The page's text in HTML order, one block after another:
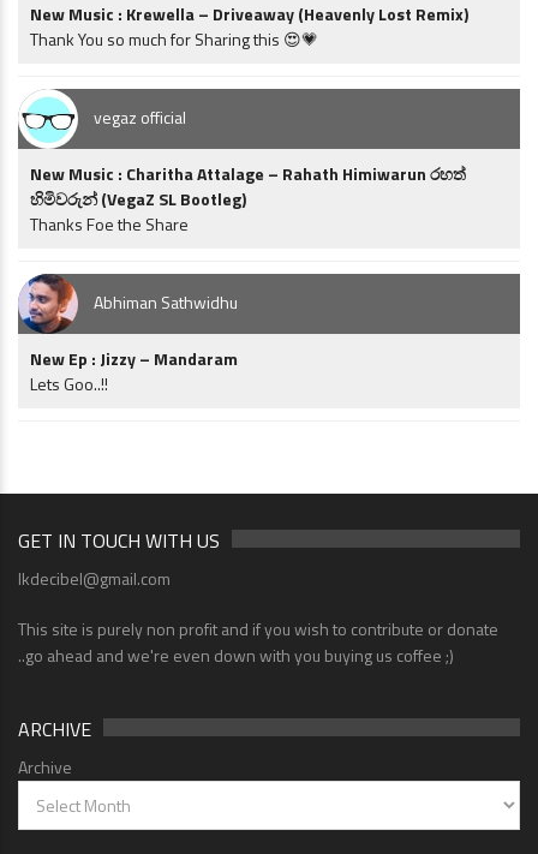
New Music : Krewella – Driveaway (Heavenly Lost Remix)
Thank You so much for Sharing this 😍💗
vegaz official
New Music : Charitha Attalage – Rahath Himiwarun රහත්
හිමිවරුන් (VegaZ SL Bootleg)
Thanks Foe the Share
Abhiman Sathwidhu
New Ep : Jizzy – Mandaram
Lets Goo..!!
GET IN TOUCH WITH US
lkdecibel@gmail.com
This site is purely non profit and if you wish to contribute or donate
..go ahead and we're even down with you buying us coffee ;)
ARCHIVE
Archive